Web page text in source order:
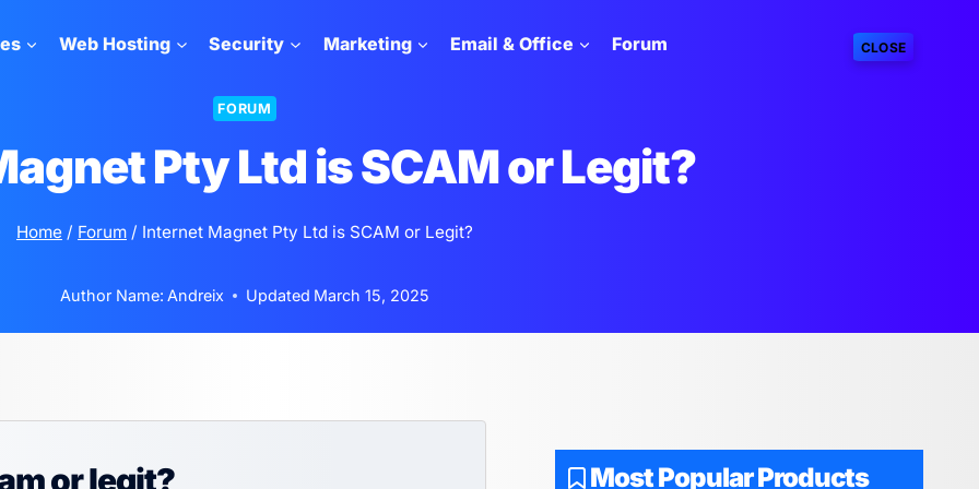
Web Hosting Security Marketing Email & Office Forum
FORUM
Pty Ltd is SCAM or Legit?
Home / Forum / Internet Magnet Pty Ltd is SCAM or Legit?
Author Name: Andreix Updated March 15, 2025
or legit? Most Popular Products
CLOSE